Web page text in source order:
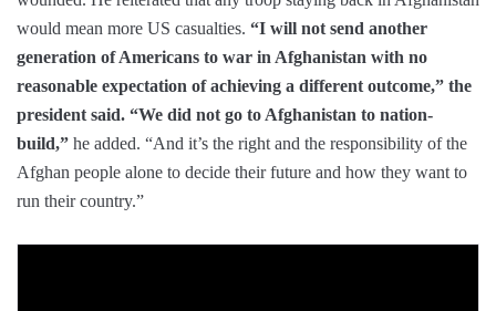
would mean more US casualties. “I will not send another
generation of Americans to war in Afghanistan with no
reasonable expectation of achieving a different outcome,” the
president said. “We did not go to Afghanistan to nation-
build,” he added. “And it’s the right and the responsibility of the
Afghan people alone to decide their future and how they want to
run their country.”